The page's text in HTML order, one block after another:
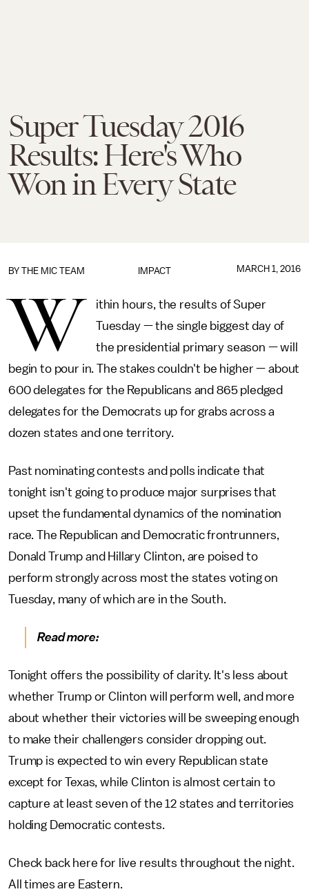
Super Tuesday 2016
Results: Here's Who
Won in Every State
IMPACT
BY THE MIC TEAM MARCH 1, 2016
W
ithin hours, the results of Super
Tuesday — the single biggest day of
the presidential primary season — will
begin to pour in. The stakes couldn't be higher — about
600 delegates for the Republicans and 865 pledged
delegates for the Democrats up for grabs across a
dozen states and one territory.
Past nominating contests and polls indicate that
tonight isn't going to produce major surprises that
upset the fundamental dynamics of the nomination
race. The Republican and Democratic frontrunners,
Donald Trump and Hillary Clinton, are poised to
perform strongly across most the states voting on
Tuesday, many of which are in the South.
Read more:
Tonight offers the possibility of clarity. It's less about
whether Trump or Clinton will perform well, and more
about whether their victories will be sweeping enough
to make their challengers consider dropping out.
Trump is expected to win every Republican state
except for Texas, while Clinton is almost certain to
capture at least seven of the 12 states and territories
holding Democratic contests.
Check back here for live results throughout the night.
All times are Eastern.